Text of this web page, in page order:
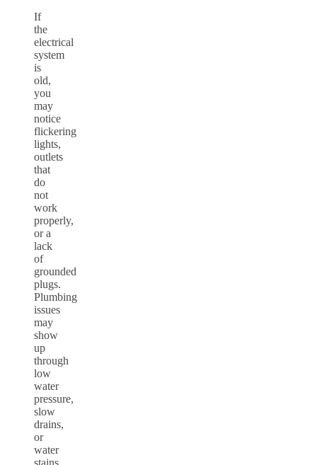
If
the
electrical
system
is
old,
you
may
notice
flickering
lights,
outlets
that
do
not
work
properly,
or a
lack
of
grounded
plugs.
Plumbing
issues
may
show
up
through
low
water
pressure,
slow
drains,
or
water